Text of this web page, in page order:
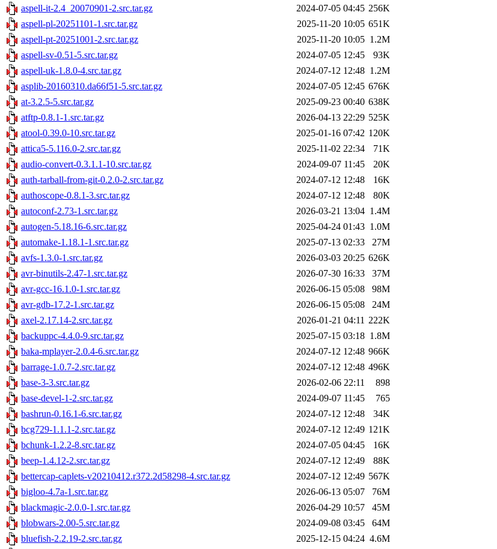
aspell-it-2.4_20070901-2.src.tar.gz
2024-07-05 04:45 256K
aspell-pl-20251101-1.src.tar.gz
2025-11-20 10:05 651K
aspell-pt-20251001-2.src.tar.gz
2025-11-20 10:05 1.2M
aspell-sv-0.51-5.src.tar.gz
2024-07-05 12:45
93K
aspell-uk-1.8.0-4.src.tar.gz
2024-07-12 12:48 1.2M
asplib-20160310.da66f51-5.src.tar.gz
2024-07-05 12:45 676K
at-3.2.5-5.src.tar.gz
2025-09-23 00:40 638K
atftp-0.8.1-1.src.tar.gz
2026-04-13 22:29 525K
atool-0.39.0-10.src.tar.gz
2025-01-16 07:42 120K
attica5-5.116.0-2.src.tar.gz
2025-11-02 22:34
71K
audio-convert-0.3.1.1-10.src.tar.gz
2024-09-07 11:45
20K
auth-tarball-from-git-0.2.0-2.src.tar.gz
2024-07-12 12:48
16K
authoscope-0.8.1-3.src.tar.gz
2024-07-12 12:48
80K
autoconf-2.73-1.src.tar.gz
2026-03-21 13:04 1.4M
autogen-5.18.16-6.src.tar.gz
2025-04-24 01:43 1.0M
automake-1.18.1-1.src.tar.gz
2025-07-13 02:33
27M
avfs-1.3.0-1.src.tar.gz
2026-03-03 20:25 626K
avr-binutils-2.47-1.src.tar.gz
2026-07-30 16:33
37M
avr-gcc-16.1.0-1.src.tar.gz
2026-06-15 05:08
98M
avr-gdb-17.2-1.src.tar.gz
2026-06-15 05:08
24M
axel-2.17.14-2.src.tar.gz
2026-01-21 04:11 222K
backuppc-4.4.0-9.src.tar.gz
2025-07-15 03:18 1.8M
baka-mplayer-2.0.4-6.src.tar.gz
2024-07-12 12:48 966K
barrage-1.0.7-2.src.tar.gz
2024-07-12 12:48 496K
base-3-3.src.tar.gz
2026-02-06 22:11
898
base-devel-1-2.src.tar.gz
2024-09-07 11:45
765
bashrun-0.16.1-6.src.tar.gz
2024-07-12 12:48
34K
bcg729-1.1.1-2.src.tar.gz
2024-07-12 12:49 121K
bchunk-1.2.2-8.src.tar.gz
2024-07-05 04:45
16K
beep-1.4.12-2.src.tar.gz
2024-07-12 12:49
88K
bettercap-caplets-v20210412.r372.2d58298-4.src.tar.gz
2024-07-12 12:49 567K
bigloo-4.7a-1.src.tar.gz
2026-06-13 05:07
76M
blackmagic-2.0.0-1.src.tar.gz
2026-04-29 10:57
45M
blobwars-2.00-5.src.tar.gz
2024-09-08 03:45
64M
bluefish-2.2.19-2.src.tar.gz
2025-12-15 04:24 4.6M